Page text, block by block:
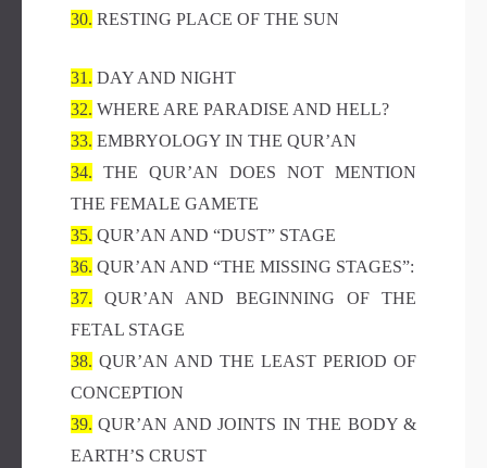
30. RESTING PLACE OF THE SUN
31. DAY AND NIGHT
32. WHERE ARE PARADISE AND HELL?
33. EMBRYOLOGY IN THE QUR’AN
34. THE QUR’AN DOES NOT MENTION
THE FEMALE GAMETE
35. QUR’AN AND “DUST” STAGE
36. QUR’AN AND “THE MISSING STAGES”:
37. QUR’AN AND BEGINNING OF THE
FETAL STAGE
38. QUR’AN AND THE LEAST PERIOD OF
CONCEPTION
39. QUR’AN AND JOINTS IN THE BODY &
EARTH’S CRUST